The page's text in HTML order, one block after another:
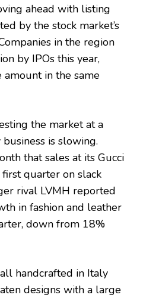
ahead with listing
by the stock market’s
in the region
by IPOs this year,
in the same
the market at a
is slowing.
that sales at its Gucci
quarter on slack
rival LVMH reported
in fashion and leather
down from 18%
handcrafted in Italy
designs with a large